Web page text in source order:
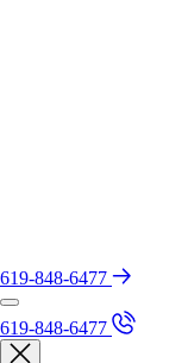
619-848-6477
619-848-6477